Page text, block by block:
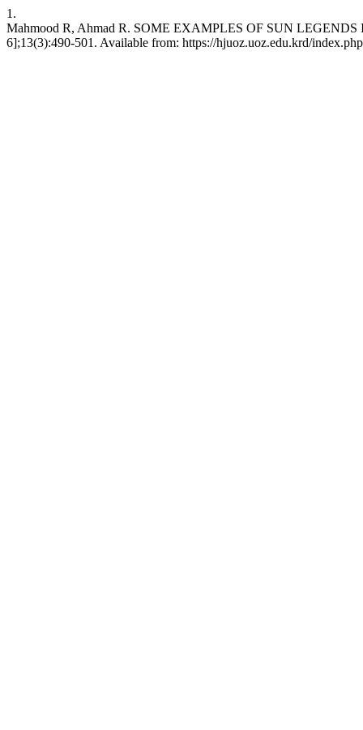
1.
Mahmood R, Ahmad R. SOME EXAMPLES OF SUN
6];13(3):490-501. Available from: https://hjuoz.uoz.edu.krd/